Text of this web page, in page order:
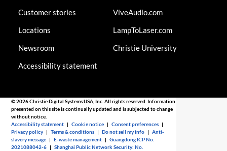
Customer stories
Locations
Newsroom
Accessibility statement
ViveAudio.com
LampToLaser.com
Christie University
© 2026 Christie Digital Systems USA, Inc. All rights reserved. Information
presented on this site is continually updated and is subjected to change
without notice.
Accessibility statement |Cookie notice |Consent preferences |
Privacy policy |Terms & conditions |Do not sell my info |Anti-
slavery message |E-waste management |Guangdong ICP No.
2021088042-6 |Shanghai Public Network Security: No.